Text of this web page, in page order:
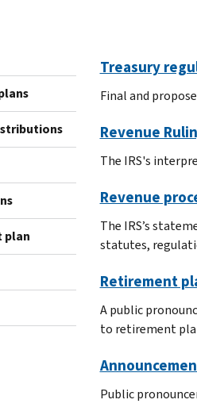
plan
Treasury
Final and
Revenue
The IRS's
Revenue
The IRS’s
statutes,
Retirement
A public
to retirement
Public